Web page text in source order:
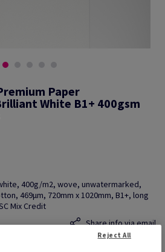
Paper
White B1+ 400gsm
400g/m2, wove, unwatermarked,
469µm, 720mm x 1020mm, B1+, long
Mix Credit
Share info via email
Reject All